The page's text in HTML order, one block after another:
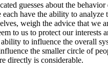
guesses about the behavior
each have the ability to analyze
weigh the advice that we
to us to protect our interests
to influence the overall
the smaller circle of
directly is considerable.